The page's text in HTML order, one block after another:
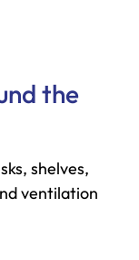
the
shelves,
ventilation